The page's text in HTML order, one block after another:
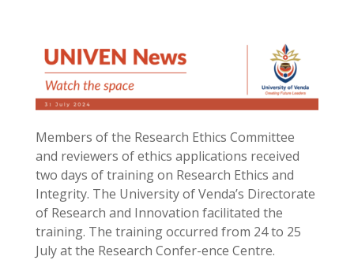
Members of the Research Ethics Committee
and reviewers of ethics applications received
two days of training on Research Ethics and
Integrity. The University of Venda’s Directorate
of Research and Innovation facilitated the
training. The training occurred from 24 to 25
July at the Research Confer-ence Centre.